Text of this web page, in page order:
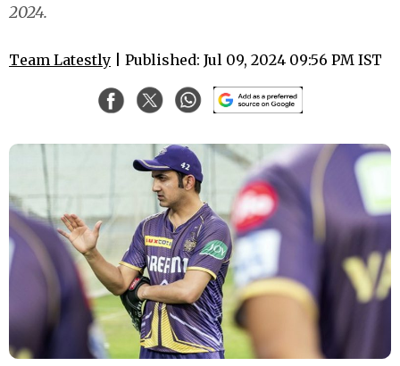
2024.
Team Latestly | Published: Jul 09, 2024 09:56 PM IST